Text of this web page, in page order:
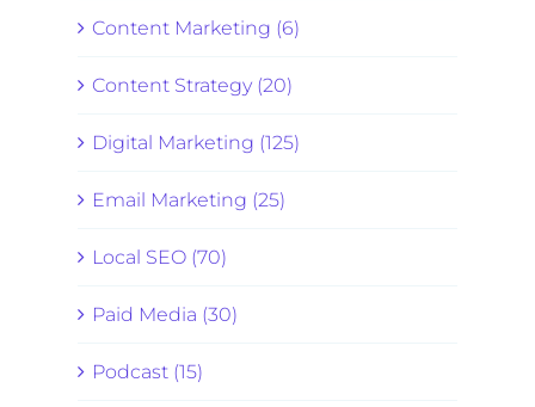
Content Marketing (6)
Content Strategy (20)
Digital Marketing (125)
Email Marketing (25)
Local SEO (70)
Paid Media (30)
Podcast (15)